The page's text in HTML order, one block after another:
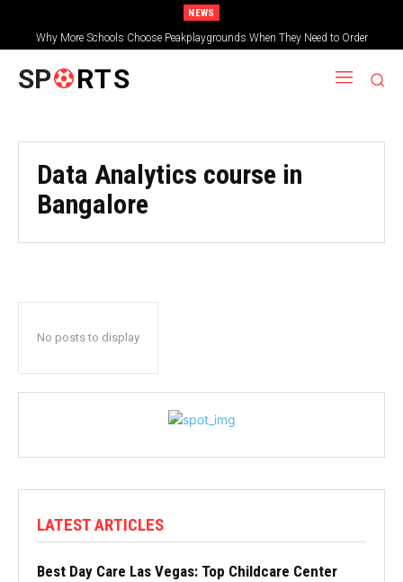
NEWS
Why More Schools Choose Peakplaygrounds When They Need to Order
Wooden Shelters for Schools
SP RTS
Data Analytics course in
Bangalore
No posts to display
LATEST ARTICLES
Best Day Care Las Vegas: Top Childcare Center